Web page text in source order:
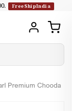
FreeShipIndia
Premium Chooda